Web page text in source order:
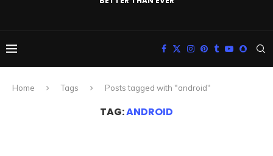
Home Tags Posts tagged with "android"
TAG:ANDROID